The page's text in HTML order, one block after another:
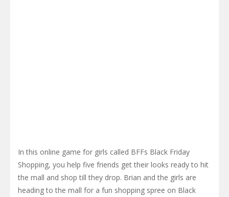
In this online game for girls called BFFs Black Friday
Shopping, you help five friends get their looks ready to hit
the mall and shop till they drop. Brian and the girls are
heading to the mall for a fun shopping spree on Black